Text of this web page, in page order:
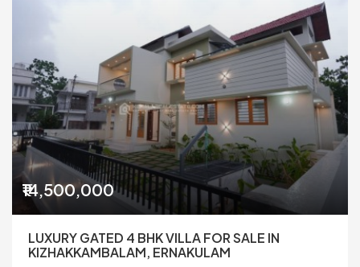
₹14,500,000
LUXURY GATED 4 BHK VILLA FOR SALE IN
KIZHAKKAMBALAM, ERNAKULAM